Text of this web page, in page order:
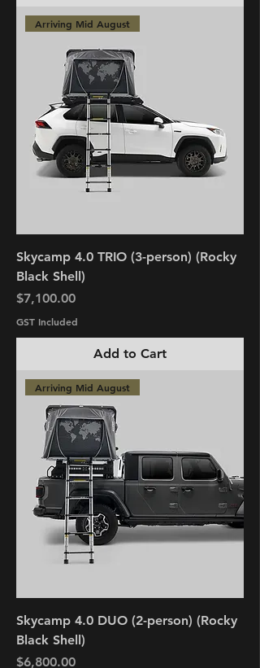
Arriving Mid August
Skycamp 4.0 TRIO (3-person) (Rocky
Black Shell)
Price
$7,100.00
GST Included
Add to Cart
Arriving Mid August
Skycamp 4.0 DUO (2-person) (Rocky
Black Shell)
Price
$6,800.00